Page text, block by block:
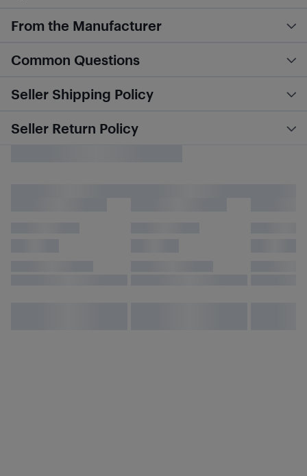
From the Manufacturer
Common Questions
Seller Shipping Policy
Seller Return Policy